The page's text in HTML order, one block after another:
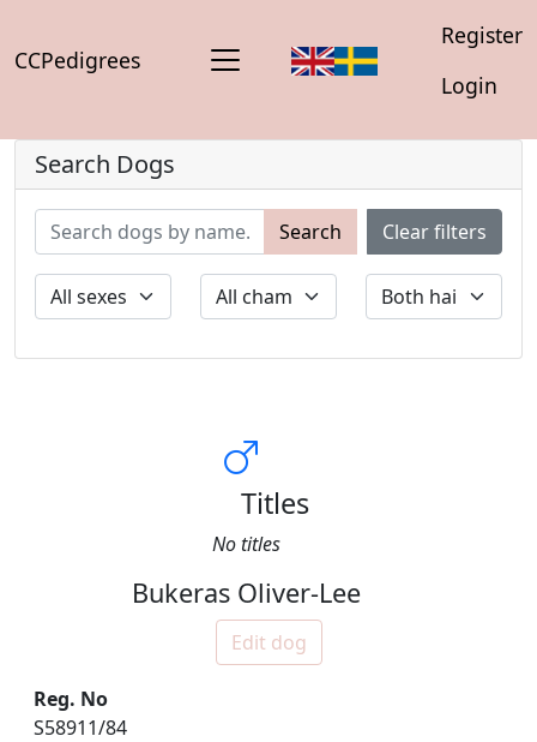
CCPedigrees
Register
Login
Search Dogs
Search Clear filters
Titles
No titles
Bukeras Oliver-Lee
Edit dog
Reg. No
S58911/84